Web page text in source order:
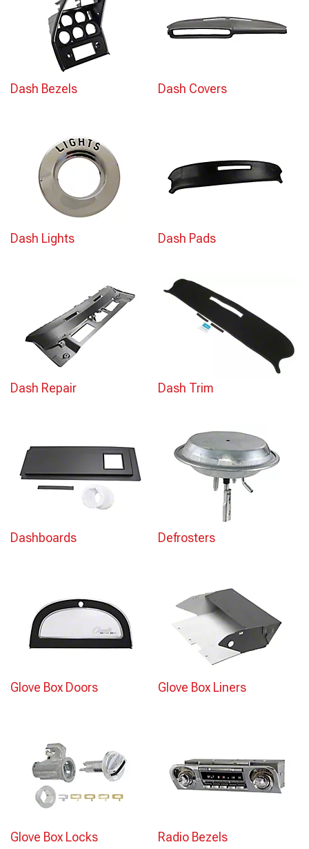
Dash Bezels Dash Covers
Dash Lights Dash Pads
Dash Repair Dash Trim
Dashboards Defrosters
Glove Box Doors Glove Box Liners
Glove Box Locks Radio Bezels